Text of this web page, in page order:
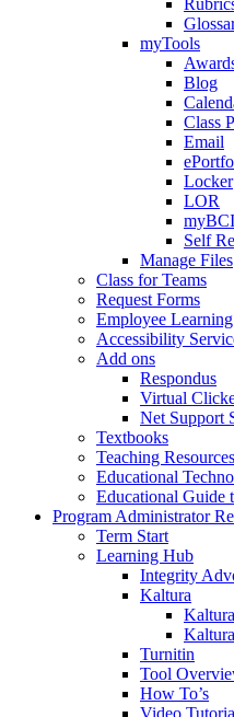
myTools
Blog
Class
Email
Locker
LOR
Self
Manage Files
Class for Teams
Request Forms
Employee
Accessibility
Add ons
Respondus
Virtual
Net Support
Textbooks
Teaching Resources
Educational
Educational Guide
Program Administrator
Term Start
Learning Hub
Integrity
Kaltura
Turnitin
Tool
How To’s
Video